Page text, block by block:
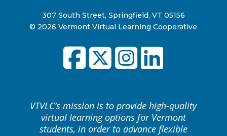
307 South Street, Springfield, VT 05156
© 2026 Vermont Virtual Learning Cooperative
VTVLC’s mission is to provide high-quality
virtual learning options for Vermont
students, in order to advance flexible